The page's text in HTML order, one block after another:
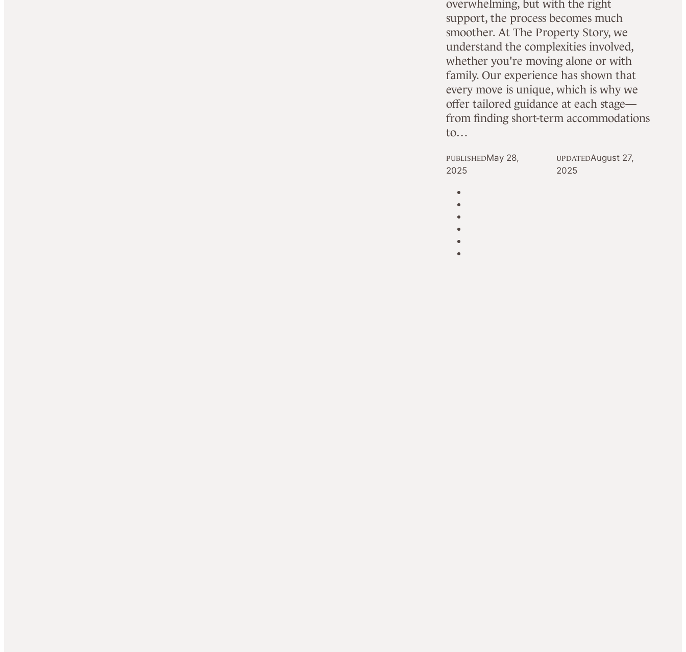
overwhelming, but with the right
support, the process becomes much
smoother. At The Property Story, we
understand the complexities involved,
whether you're moving alone or with
family. Our experience has shown that
every move is unique, which is why we
offer tailored guidance at each stage—
from finding short-term accommodations
to…
PUBLISHEDMay 28,
2025
UPDATEDAugust 27,
2025